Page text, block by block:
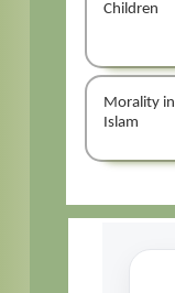
Children
Morality in
Islam